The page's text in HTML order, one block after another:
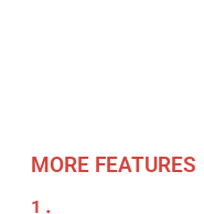
MORE FEATURES